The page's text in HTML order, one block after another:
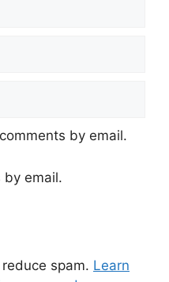
by email.
by email.
spam. Learn